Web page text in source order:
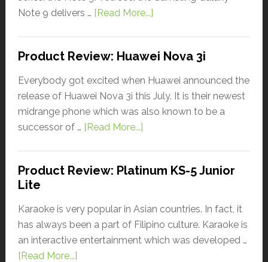
Note 9 delivers … [Read More...]
Product Review: Huawei Nova 3i
Everybody got excited when Huawei announced the
release of Huawei Nova 3i this July. It is their newest
midrange phone which was also known to be a
successor of … [Read More...]
Product Review: Platinum KS-5 Junior
Lite
Karaoke is very popular in Asian countries. In fact, it
has always been a part of Filipino culture. Karaoke is
an interactive entertainment which was developed …
[Read More...]